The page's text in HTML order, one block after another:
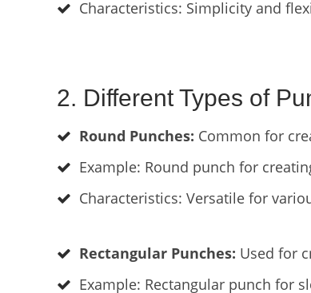
Characteristics: Simplicity and
2. Different Types of
Round Punches: Common for
Example: Round punch for
Characteristics: Versatile for
Rectangular Punches: Used for
Example: Rectangular punch for